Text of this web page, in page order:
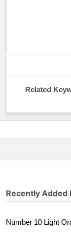
Related
Recently Added
Number 10 Light